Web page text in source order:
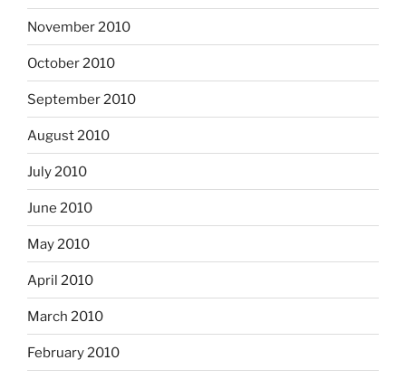
November 2010
October 2010
September 2010
August 2010
July 2010
June 2010
May 2010
April 2010
March 2010
February 2010